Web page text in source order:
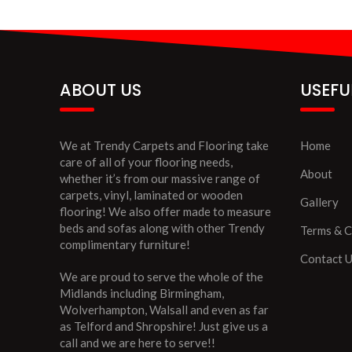
ABOUT US
We at Trendy Carpets and Flooring take
care of all of your flooring needs,
whether it’s from our massive range of
carpets, vinyl, laminated or wooden
flooring! We also offer made to measure
beds and sofas along with other Trendy
complimentary furniture!
We are proud to serve the whole of the
Midlands including Birmingham,
Wolverhampton, Walsall and even as far
as Telford and Shropshire! Just give us a
call and we are here to serve!!
Home
About
Gallery
Terms &
Contact